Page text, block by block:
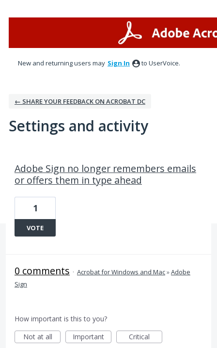
New and returning users may Sign In to UserVoice.
← SHARE YOUR FEEDBACK ON ACROBAT DC
Settings and activity
Adobe Sign no longer remembers emails
or offers them in type ahead
1
VOTE
0 comments · Acrobat for Windows and Mac»Adobe
Sign
How important is this to you?
Not at all
Important Critical